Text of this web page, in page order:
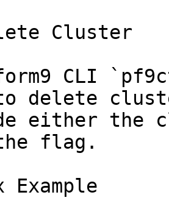
Cluster
CLI
delete
either the
flag.
Example